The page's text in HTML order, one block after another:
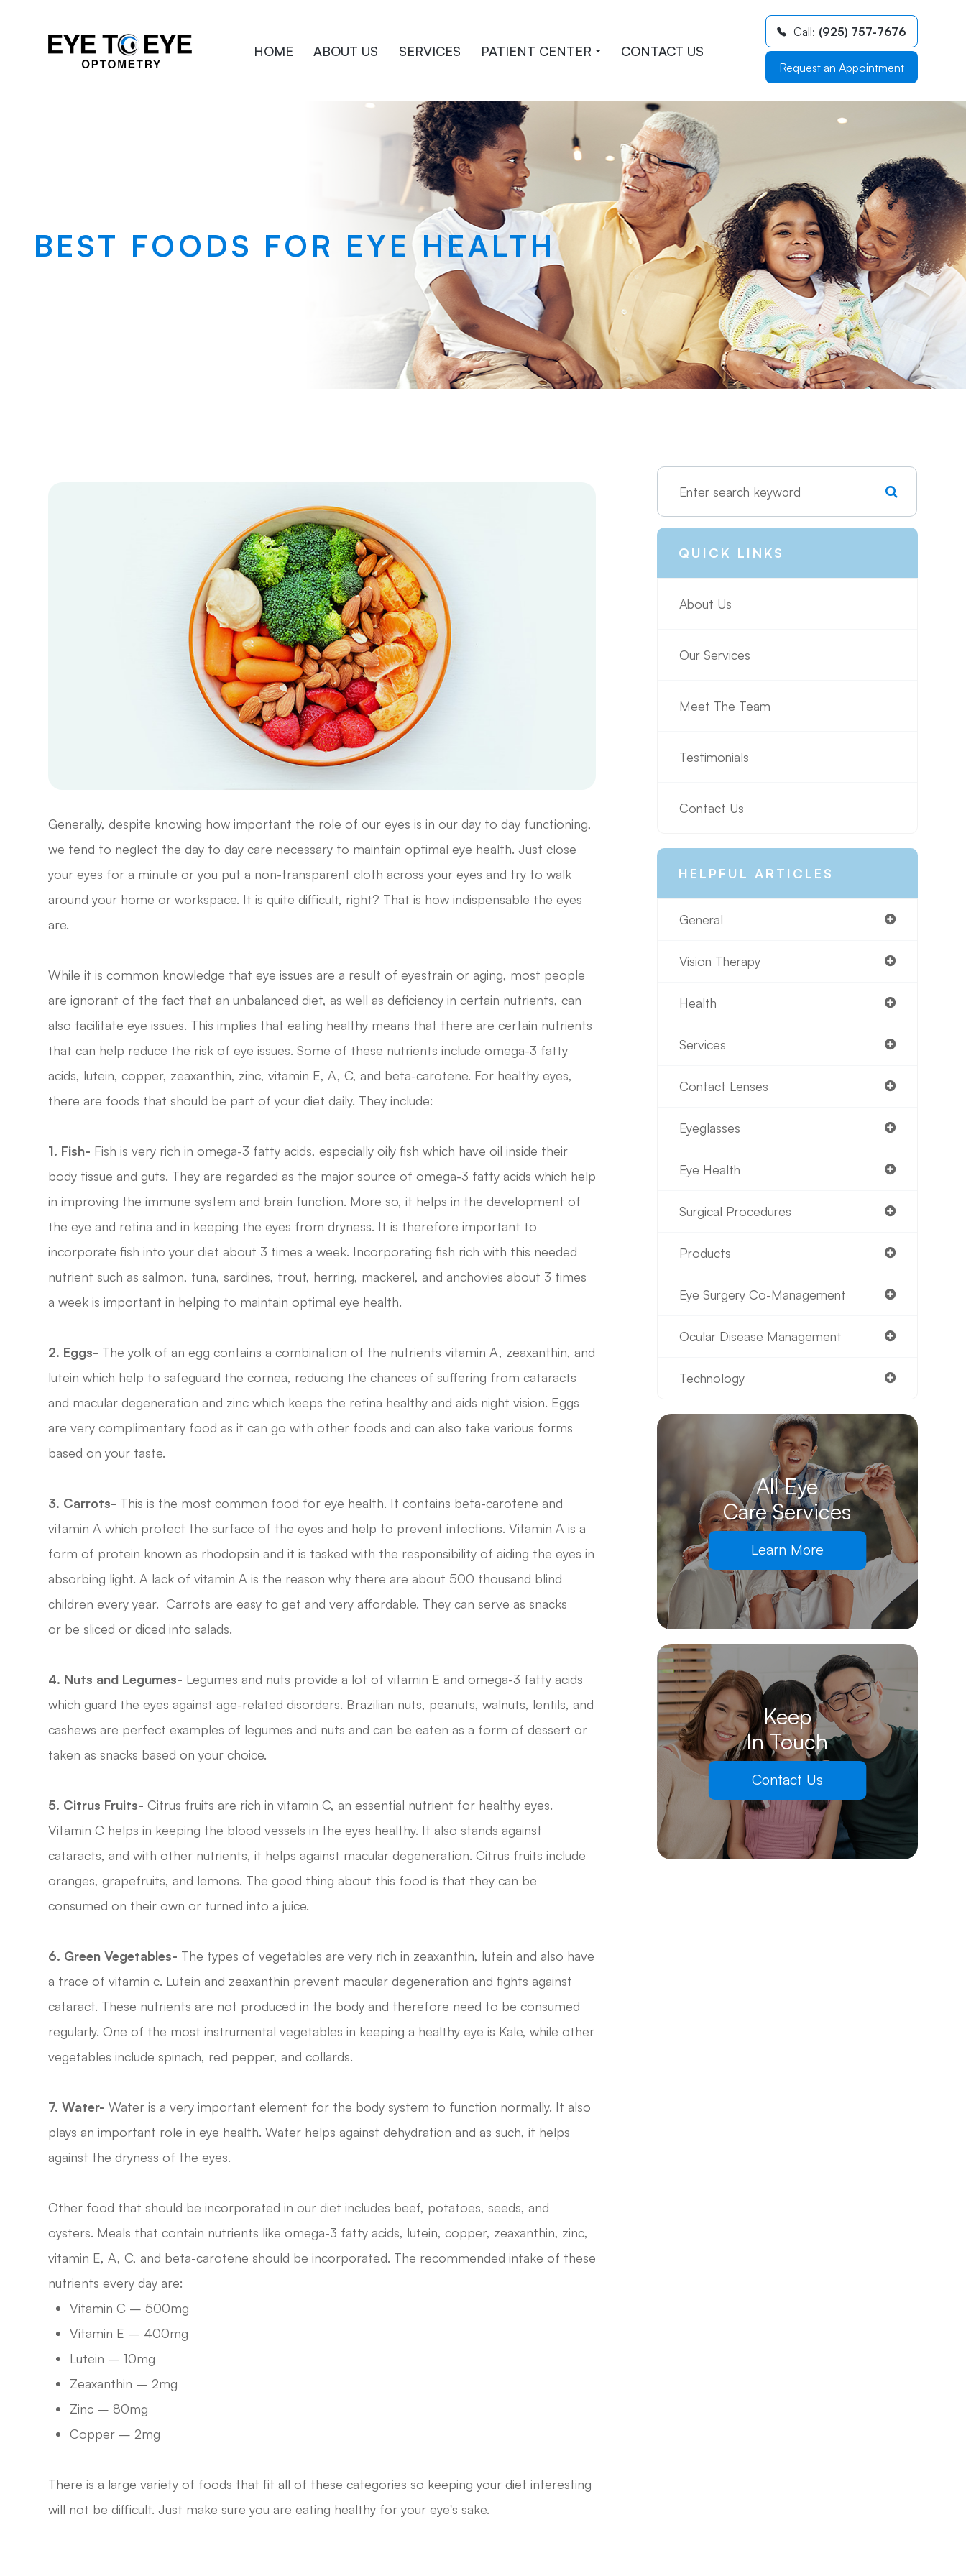
Call: (925) 757-7676
Request an Appointment
HOME ABOUT US SERVICES PATIENT CENTER CONTACT US
BEST FOODS FOR EYE HEALTH
Generally, despite knowing how important the role of our eyes is in our day to day functioning,
we tend to neglect the day to day care necessary to maintain optimal eye health. Just close
your eyes for a minute or you put a non-transparent cloth across your eyes and try to walk
around your home or workspace. It is quite difficult, right? That is how indispensable the eyes
are.
While it is common knowledge that eye issues are a result of eyestrain or aging, most people
are ignorant of the fact that an unbalanced diet, as well as deficiency in certain nutrients, can
also facilitate eye issues. This implies that eating healthy means that there are certain nutrients
that can help reduce the risk of eye issues. Some of these nutrients include omega-3 fatty
acids, lutein, copper, zeaxanthin, zinc, vitamin E, A, C, and beta-carotene. For healthy eyes,
there are foods that should be part of your diet daily. They include:
1. Fish- Fish is very rich in omega-3 fatty acids, especially oily fish which have oil inside their
body tissue and guts. They are regarded as the major source of omega-3 fatty acids which help
in improving the immune system and brain function. More so, it helps in the development of
the eye and retina and in keeping the eyes from dryness. It is therefore important to
incorporate fish into your diet about 3 times a week. Incorporating fish rich with this needed
nutrient such as salmon, tuna, sardines, trout, herring, mackerel, and anchovies about 3 times
a week is important in helping to maintain optimal eye health.
2. Eggs- The yolk of an egg contains a combination of the nutrients vitamin A, zeaxanthin, and
lutein which help to safeguard the cornea, reducing the chances of suffering from cataracts
and macular degeneration and zinc which keeps the retina healthy and aids night vision. Eggs
are very complimentary food as it can go with other foods and can also take various forms
based on your taste.
3. Carrots- This is the most common food for eye health. It contains beta-carotene and
vitamin A which protect the surface of the eyes and help to prevent infections. Vitamin A is a
form of protein known as rhodopsin and it is tasked with the responsibility of aiding the eyes in
absorbing light. A lack of vitamin A is the reason why there are about 500 thousand blind
children every year. Carrots are easy to get and very affordable. They can serve as snacks
or be sliced or diced into salads.
4. Nuts and Legumes- Legumes and nuts provide a lot of vitamin E and omega-3 fatty acids
which guard the eyes against age-related disorders. Brazilian nuts, peanuts, walnuts, lentils, and
cashews are perfect examples of legumes and nuts and can be eaten as a form of dessert or
taken as snacks based on your choice.
5. Citrus Fruits- Citrus fruits are rich in vitamin C, an essential nutrient for healthy eyes.
Vitamin C helps in keeping the blood vessels in the eyes healthy. It also stands against
cataracts, and with other nutrients, it helps against macular degeneration. Citrus fruits include
oranges, grapefruits, and lemons. The good thing about this food is that they can be
consumed on their own or turned into a juice.
6. Green Vegetables- The types of vegetables are very rich in zeaxanthin, lutein and also have
a trace of vitamin c. Lutein and zeaxanthin prevent macular degeneration and fights against
cataract. These nutrients are not produced in the body and therefore need to be consumed
regularly. One of the most instrumental vegetables in keeping a healthy eye is Kale, while other
vegetables include spinach, red pepper, and collards.
7. Water-Water is a very important element for the body system to function normally. It also
plays an important role in eye health. Water helps against dehydration and as such, it helps
against the dryness of the eyes.
Other food that should be incorporated in our diet includes beef, potatoes, seeds, and
oysters. Meals that contain nutrients like omega-3 fatty acids, lutein, copper, zeaxanthin, zinc,
vitamin E, A, C, and beta-carotene should be incorporated. The recommended intake of these
nutrients every day are:
Vitamin C – 500mg
Vitamin E – 400mg
Lutein – 10mg
Zeaxanthin – 2mg
Zinc – 80mg
Copper – 2mg
There is a large variety of foods that fit all of these categories so keeping your diet interesting
will not be difficult. Just make sure you are eating healthy for your eye's sake.
QUICK LINKS
About Us
Our Services
Meet The Team
Testimonials
Contact Us
HELPFUL ARTICLES
General
Vision Therapy
Health
Services
Contact Lenses
Eyeglasses
Eye Health
Surgical Procedures
Products
Eye Surgery Co-Management
Ocular Disease Management
Technology
All Eye
Care Services
Learn More
Keep
In Touch
Contact Us